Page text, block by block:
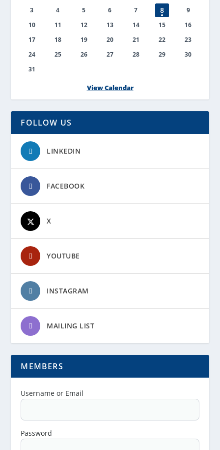
3
4 5 6 7 8
9
10
11 12 13 14 15
16
17
18 19 20 21 22
23
24
25 26 27 28 29
30
31
View Calendar
FOLLOW US
LINKEDIN
FACEBOOK
X
YOUTUBE
INSTAGRAM
MAILING LIST
MEMBERS
Username or Email
Password